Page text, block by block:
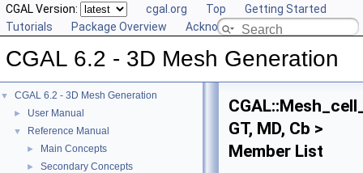
CGAL Version: cgal.org Top
Getting Started
Tutorials
Package Overview Acknowledging CGAL
CGAL 6.2 - 3D Mesh Generation
▼ CGAL 6.2 - 3D Mesh Generation
► User Manual
▼ Reference Manual
► Main Concepts
► Secondary Concepts
GT, MD, Cb >
Member List